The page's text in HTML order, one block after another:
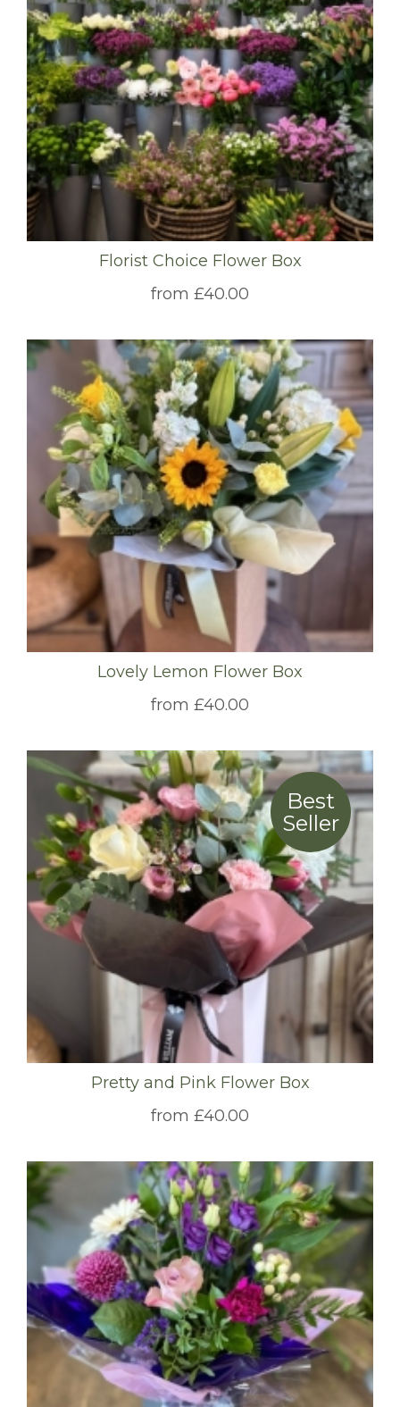
Florist Choice Flower Box
from £40.00
Lovely Lemon Flower Box
from £40.00
Best
Seller
Pretty and Pink Flower Box
from £40.00